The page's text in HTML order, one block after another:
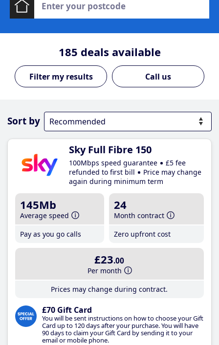
185 deals available
Call us
Sort by
Sky Full Fibre 150
100Mbps speed guarantee
£5 fee
refunded to first bill
Price may change
again during minimum term
145Mb
Average speed
Pay as you go calls
24
Month contract
Zero upfront cost
£23.00
Per month
Prices may change during contract.
£70 Gift Card
You will be sent instructions on how to choose your Gift
Card up to 120 days after your purchase. You will have
90 days to claim your Gift Card by sending it to your
email or mobile phone.